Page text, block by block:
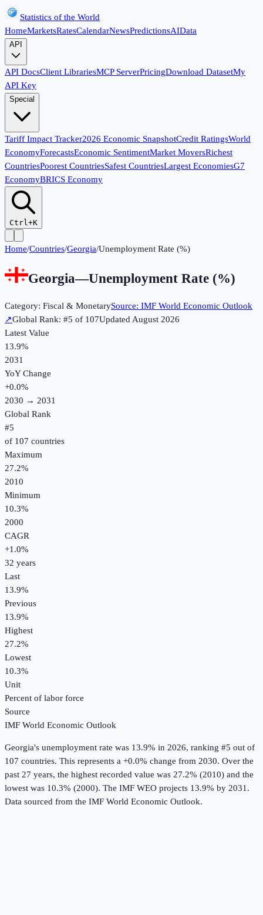
Statistics of the World
HomeMarketsRatesCalendarNewsPredictionsAIData
API
API DocsClient LibrariesMCP ServerPricingDownload DatasetMy
API Key
Special
Tariff Impact Tracker2026 Economic SnapshotCredit RatingsWorld
EconomyForecastsEconomic SentimentMarket MoversRichest
CountriesPoorest CountriesSafest CountriesLargest EconomiesG7
EconomyBRICS Economy
Ctrl+K
Home/Countries/Georgia/Unemployment Rate (%)
Georgia—Unemployment Rate (%)
Category: Fiscal & MonetarySource: IMF World Economic Outlook
↗Global Rank: #5 of 107UpdatedAugust 2026
Latest Value
13.9%
2031
YoY Change
+0.0%
2030 → 2031
Global Rank
#5
of 107 countries
Maximum
27.2%
2010
Minimum
10.3%
2000
CAGR
+1.0%
32 years
Last
13.9%
Previous
13.9%
Highest
27.2%
Lowest
10.3%
Unit
Percent of labor force
Source
IMF World Economic Outlook
Georgia's unemployment rate was 13.9% in 2026, ranking #5 out of
107 countries. This represents a +0.0% change from 2030. Over the
past 27 years, the highest recorded value was 27.2% (2010) and the
lowest was 10.3% (2000). The IMF WEO projects 13.9% by 2031.
Data sourced from the IMF World Economic Outlook.